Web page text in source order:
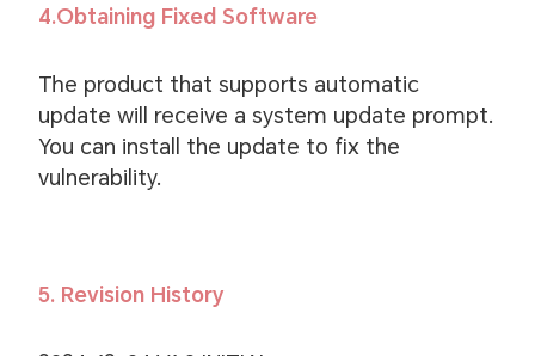
4.Obtaining Fixed Software
The product that supports automatic
update will receive a system update prompt.
You can install the update to fix the
vulnerability.
5. Revision History